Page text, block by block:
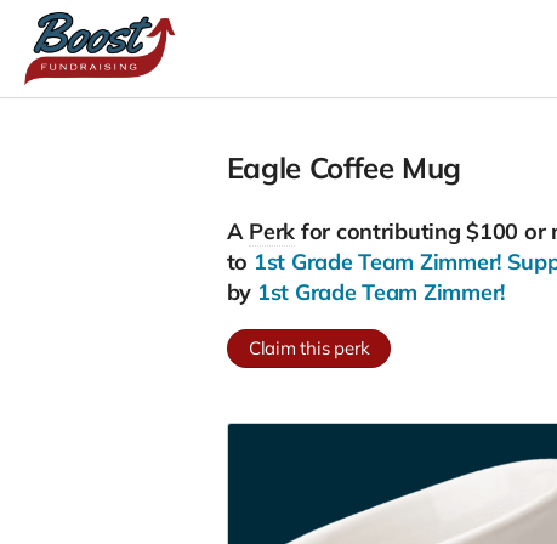
Eagle Coffee Mug
A Perk for contributing $100 or
to 1st Grade Team Zimmer!
by 1st Grade Team Zimmer!
Claim this perk